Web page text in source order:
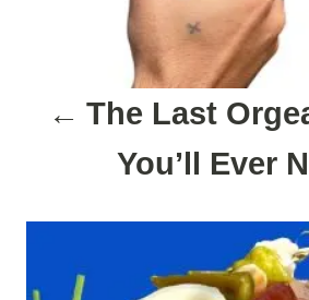
The Last
You’ll Ever